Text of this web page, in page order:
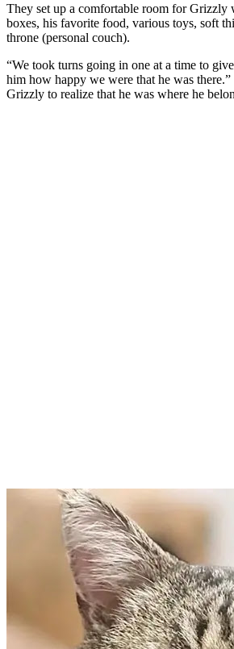
They set up a comfortable room for Grizzly
boxes, his favorite food, various toys, soft
throne (personal couch).
“We took turns going in one at a time to
him how happy we were that he was
Grizzly to realize that he was where he